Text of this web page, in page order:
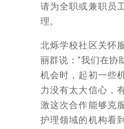
请为全职或兼职员
理。
北烁学校社区关怀
丽群说：“我们在协
机会时，起初一些
力没有太大信心，
激这次合作能够克
护理领域的机构看